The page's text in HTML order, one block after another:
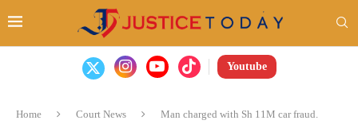
Youtube
Home Court News Man charged with Sh 11M car fraud.